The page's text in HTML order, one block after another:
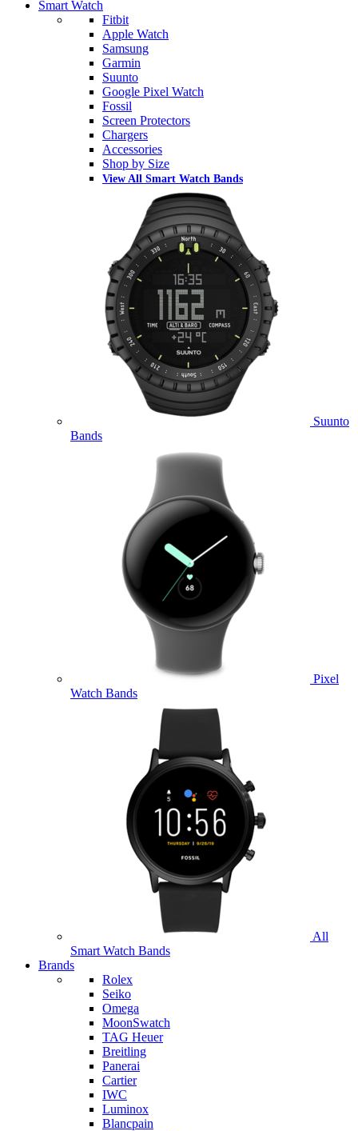
Smart Watch
Fitbit
Apple Watch
Samsung
Garmin
Suunto
Google Pixel Watch
Fossil
Screen Protectors
Chargers
Accessories
Shop by Size
View All Smart Watch Bands
Suunto
Bands
Pixel
Watch Bands
All
Smart Watch Bands
Brands
Rolex
Seiko
Omega
MoonSwatch
TAG Heuer
Breitling
Panerai
Cartier
IWC
Luminox
Blancpain